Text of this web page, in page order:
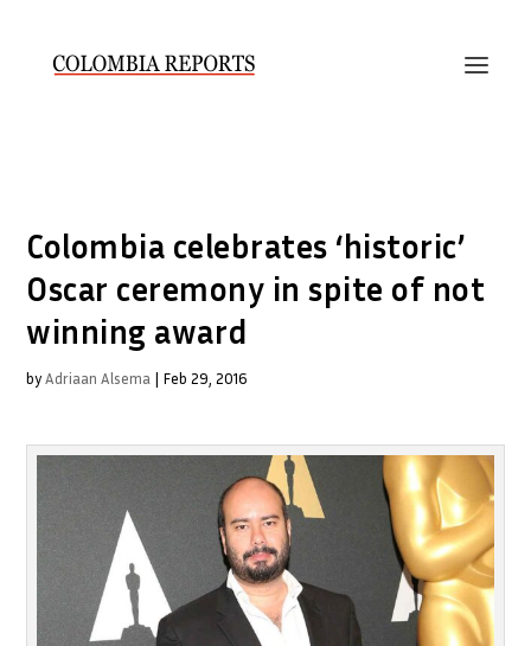
Colombia celebrates ‘historic’
Oscar ceremony in spite of not
winning award
byAdriaan Alsema | Feb 29, 2016